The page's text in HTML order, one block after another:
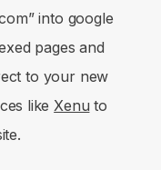
into google
pages and
to your new
like Xenu to